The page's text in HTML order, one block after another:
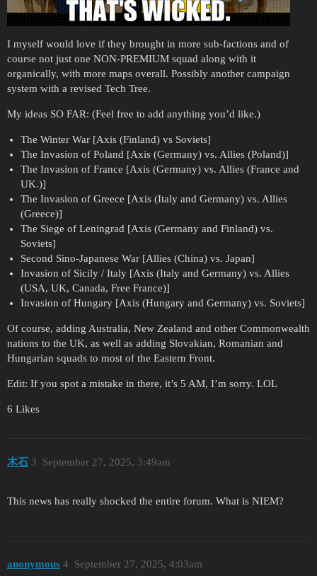
I myself would love if they brought in more sub-factions and of
course not just one NON-PREMIUM squad along with it
organically, with more maps overall. Possibly another campaign
system with a revised Tech Tree.
My ideas SO FAR: (Feel free to add anything you’d like.)
The Winter War [Axis (Finland) vs Soviets]
The Invasion of Poland [Axis (Germany) vs. Allies (Poland)]
The Invasion of France [Axis (Germany) vs. Allies (France and
UK.)]
The Invasion of Greece [Axis (Italy and Germany) vs. Allies
(Greece)]
The Siege of Leningrad [Axis (Germany and Finland) vs.
Soviets]
Second Sino-Japanese War [Allies (China) vs. Japan]
Invasion of Sicily / Italy [Axis (Italy and Germany) vs. Allies
(USA, UK, Canada, Free France)]
Invasion of Hungary [Axis (Hungary and Germany) vs. Soviets]
Of course, adding Australia, New Zealand and other Commonwealth
nations to the UK, as well as adding Slovakian, Romanian and
Hungarian squads to most of the Eastern Front.
Edit: If you spot a mistake in there, it’s 5 AM, I’m sorry. LOL
6 Likes
木石 September 27, 2025, 3:49am
3
This news has really shocked the entire forum. What is NIEM?
anonymous September 27, 2025, 4:03am
4